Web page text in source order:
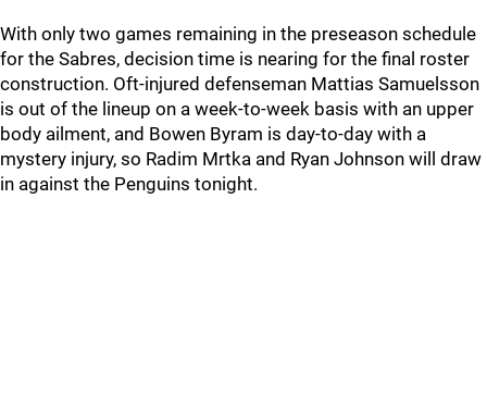
With only two games remaining in the preseason schedule
for the Sabres, decision time is nearing for the final roster
construction. Oft-injured defenseman Mattias Samuelsson
is out of the lineup on a week-to-week basis with an upper
body ailment, and Bowen Byram is day-to-day with a
mystery injury, so Radim Mrtka and Ryan Johnson will draw
in against the Penguins tonight.